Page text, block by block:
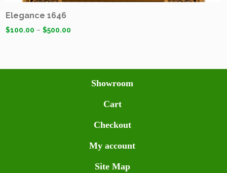
Elegance 1646
$100.00 –$500.00
Showroom
Cart
Checkout
My account
Site Map